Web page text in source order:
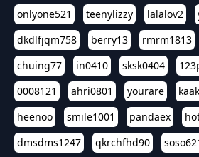
onlyone521
teenylizzy lalalov2
dkdlfjqm758
berry13 rmrm1813
chuing77
in0410 sksk0404
0008121
ahri0801 yourare
heenoo
smile1001 pandaex
dmsdms1247
qkrchfhd90